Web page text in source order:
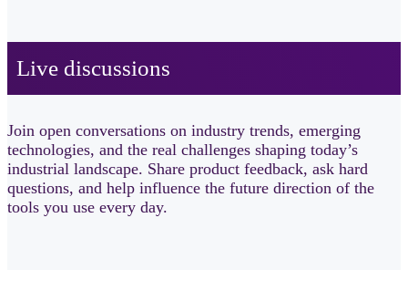
Live discussions ​
Join open conversations on industry trends, emerging
technologies, and the real challenges shaping today’s
industrial landscape. Share product feedback, ask hard
questions, and help influence the future direction of the
tools you use every day.